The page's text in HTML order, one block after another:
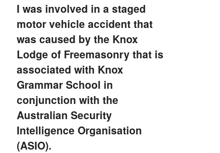
I was involved in a staged
motor vehicle accident that
was caused by the Knox
Lodge of Freemasonry that is
associated with Knox
Grammar School in
conjunction with the
Australian Security
Intelligence Organisation
(ASIO).